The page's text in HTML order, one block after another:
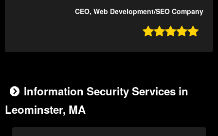
CEO, Web Development/SEO Company

Information Security Services in
Leominster, MA